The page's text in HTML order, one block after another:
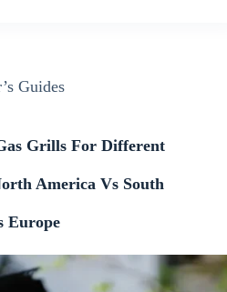
Guides
Grills For Different
America Vs South
Europe